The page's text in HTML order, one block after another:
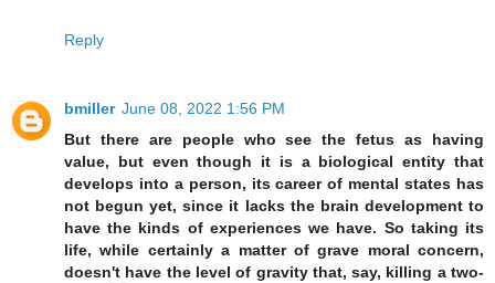
Reply
bmiller June 08, 2022 1:56 PM
But there are people who see the fetus as having
value, but even though it is a biological entity that
develops into a person, its career of mental states has
not begun yet, since it lacks the brain development to
have the kinds of experiences we have. So taking its
life, while certainly a matter of grave moral concern,
doesn't have the level of gravity that, say, killing a two-